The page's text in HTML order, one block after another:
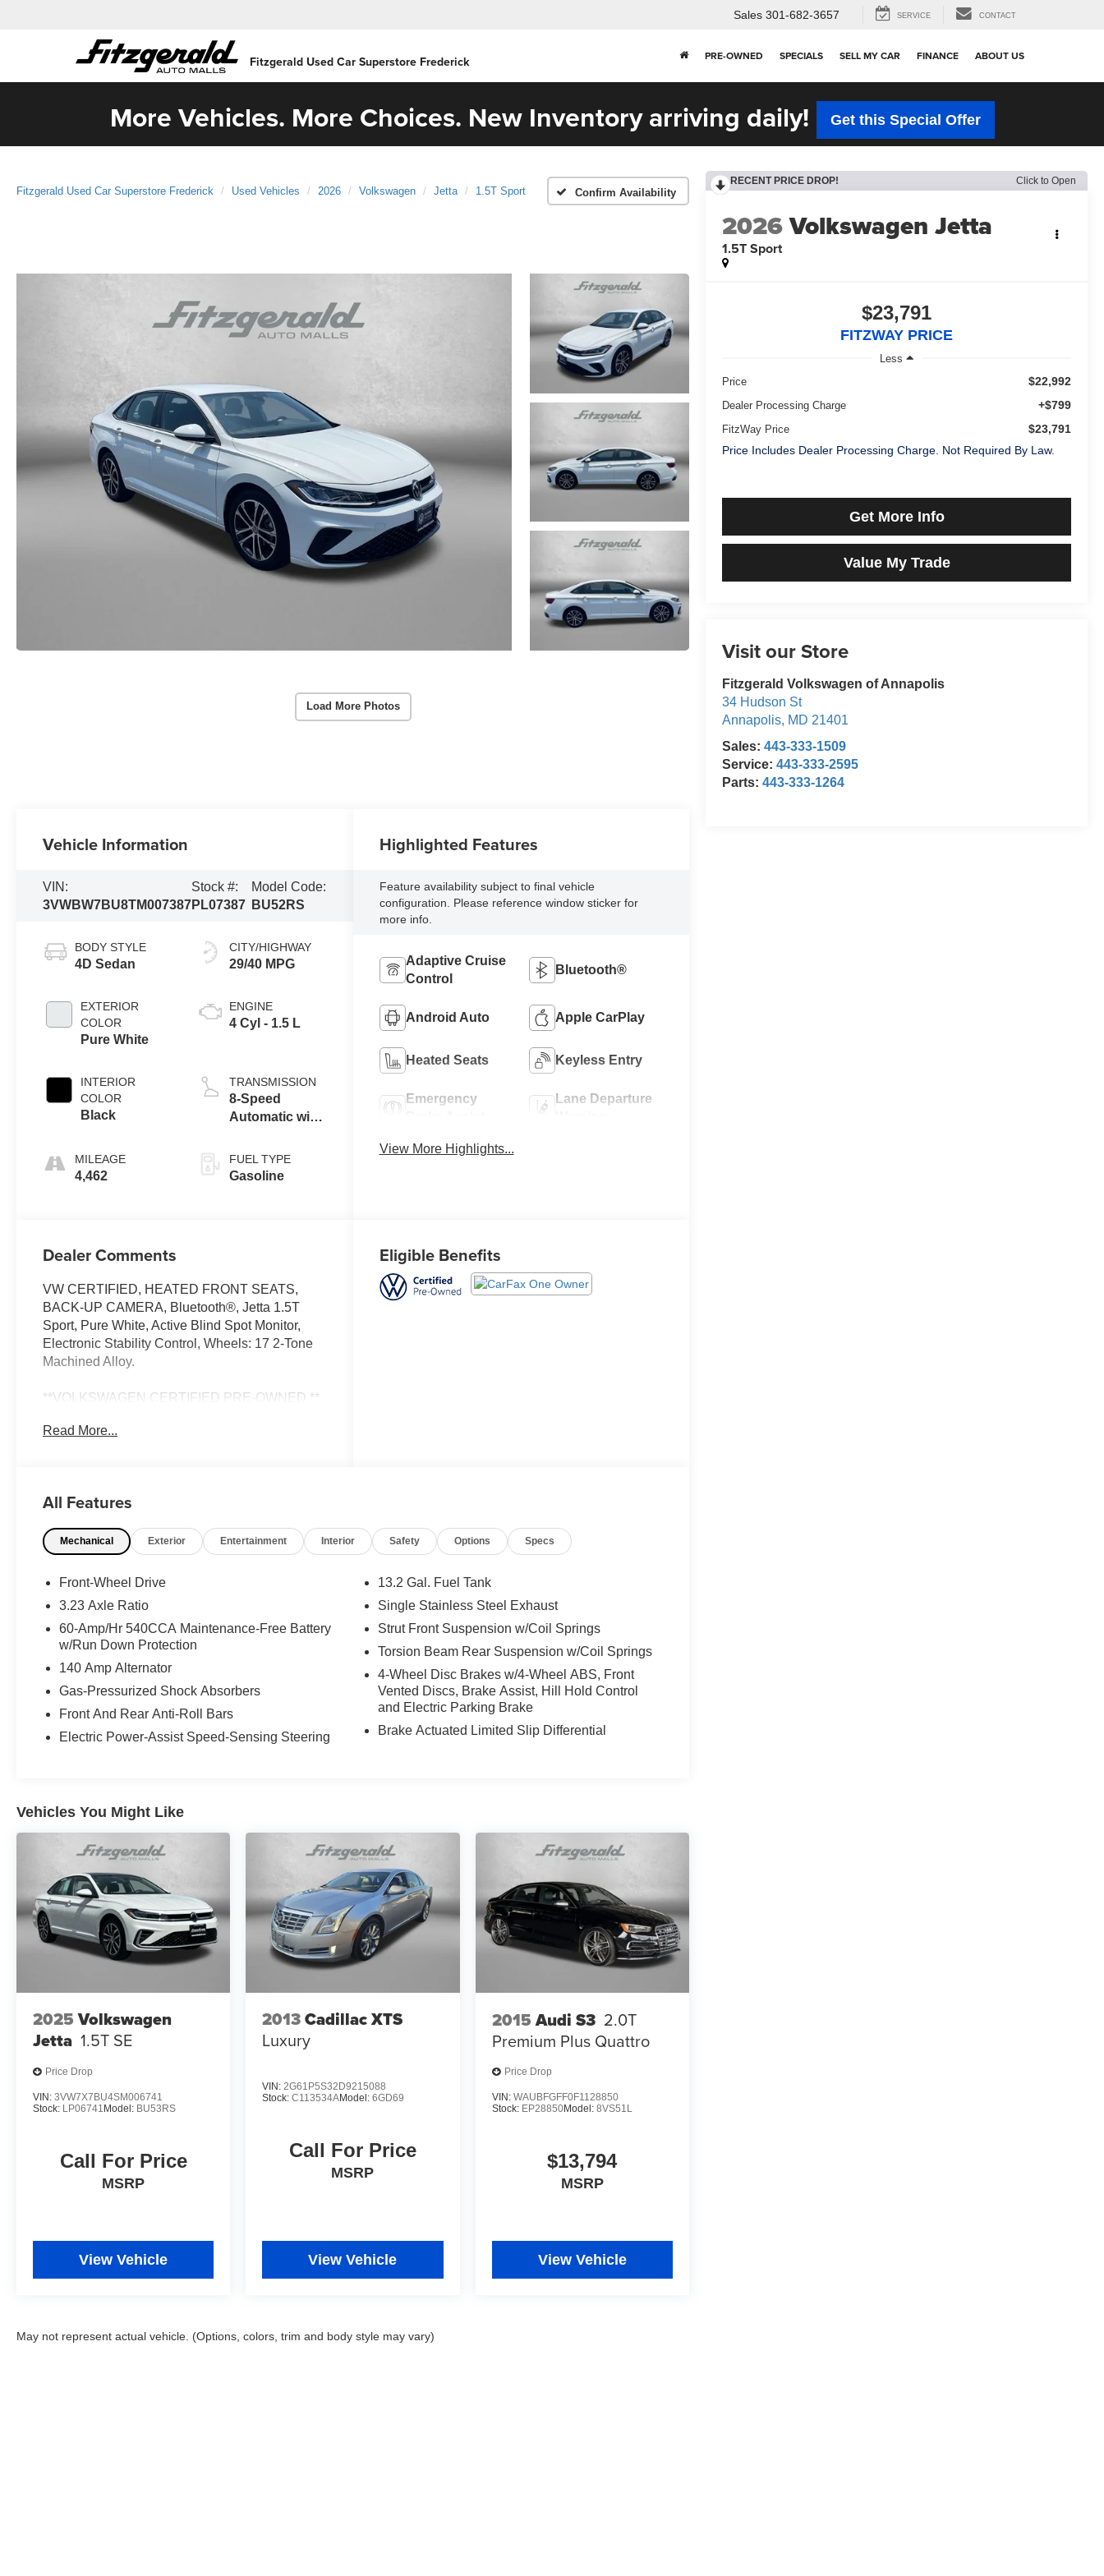
Fitzgerald Used Car Superstore Frederick
Sales 301-682-3657 SERVICE CONTACT
PRE-OWNED SPECIALS SELL MY CAR FINANCE ABOUT US
More Vehicles. More Choices. New Inventory arriving daily! Get this Special Offer
Fitzgerald Used Car Superstore Frederick Used Vehicles 2026 Volkswagen Jetta 1.5T Sport Confirm Availability
Load More Photos
RECENT PRICE DROP! Click to Open
2026Volkswagen Jetta
1.5T Sport
$23,791
FITZWAY PRICE
Less
Price
$22,992
Dealer Processing Charge +$799
FitzWay Price
$23,791
Price Includes Dealer Processing Charge. Not Required By Law.
Get More Info
Value My Trade
Visit our Store
Fitzgerald Volkswagen of Annapolis
34 Hudson St
Annapolis, MD 21401
Sales:443-333-1509
Service:443-333-2595
Parts:443-333-1264
Vehicle Information
VIN:
3VWBW7BU8TM007387
Stock #:
PL07387
Model Code:
BU52RS
BODY STYLE
4D Sedan
EXTERIOR
COLOR
Pure White
INTERIOR
COLOR
Black
MILEAGE
4,462
CITY/HIGHWAY
29/40 MPG
ENGINE
4 Cyl - 1.5 L
TRANSMISSION
8-Speed
Automatic with
FUEL TYPE
Gasoline
Highlighted Features
Feature availability subject to final vehicle
configuration. Please reference window sticker for
more info.
Adaptive Cruise
Control
Bluetooth®
Android Auto Apple CarPlay
Heated Seats Keyless Entry
Emergency
Lane Departure
View More Highlights...
Dealer Comments
VW CERTIFIED, HEATED FRONT SEATS,
BACK-UP CAMERA, Bluetooth®, Jetta 1.5T
Sport, Pure White, Active Blind Spot Monitor,
Electronic Stability Control, Wheels: 17 2-Tone
Machined Alloy.
**VOLKSWAGEN CERTIFIED PRE-OWNED **
Warranty (Whichever comes first) ** 24-hour
fees and reconditioning costs ARE INCLUDED
29/40 City/Highway MPG 2026 Volkswagen
Read More...
Eligible Benefits
All Features
Mechanical Exterior Entertainment Interior Safety Options Specs
Front-Wheel Drive
3.23 Axle Ratio
60-Amp/Hr 540CCA Maintenance-Free Battery
w/Run Down Protection
140 Amp Alternator
Gas-Pressurized Shock Absorbers
Front And Rear Anti-Roll Bars
Electric Power-Assist Speed-Sensing Steering
13.2 Gal. Fuel Tank
Single Stainless Steel Exhaust
Strut Front Suspension w/Coil Springs
Torsion Beam Rear Suspension w/Coil Springs
4-Wheel Disc Brakes w/4-Wheel ABS, Front
Vented Discs, Brake Assist, Hill Hold Control
and Electric Parking Brake
Brake Actuated Limited Slip Differential
Vehicles You Might Like
2025 Volkswagen
Jetta 1.5T SE
Price Drop
VIN: 3VW7X7BU4SM006741
Stock: LP06741Model: BU53RS
Call For Price
MSRP
View Vehicle
2013Cadillac XTS
Luxury
VIN:2G61P5S32D9215088
Stock:C113534AModel:6GD69
Call For Price
MSRP
View Vehicle
2015Audi S3 2.0T
Premium Plus Quattro
Price Drop
VIN: WAUBFGFF0F1128850
Stock: EP28850Model: 8VS51L
$13,794
MSRP
View Vehicle
May not represent actual vehicle. (Options, colors, trim and body style may vary)